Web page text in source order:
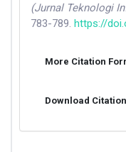
(Jurnal Teknologi
783-789. https://
More Citation
Download Citation